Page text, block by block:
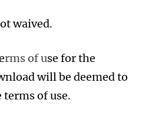
waived.
rms of use for the
will be deemed to
terms of use.